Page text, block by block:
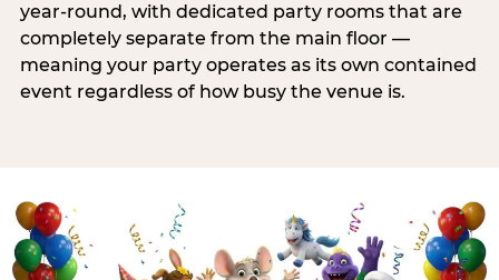
year-round, with dedicated party rooms that are
completely separate from the main floor —
meaning your party operates as its own contained
event regardless of how busy the venue is.